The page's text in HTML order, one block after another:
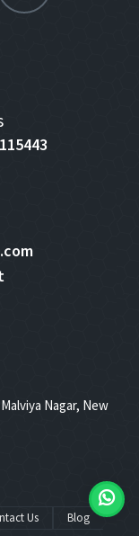
Nagar, New
Us Blog